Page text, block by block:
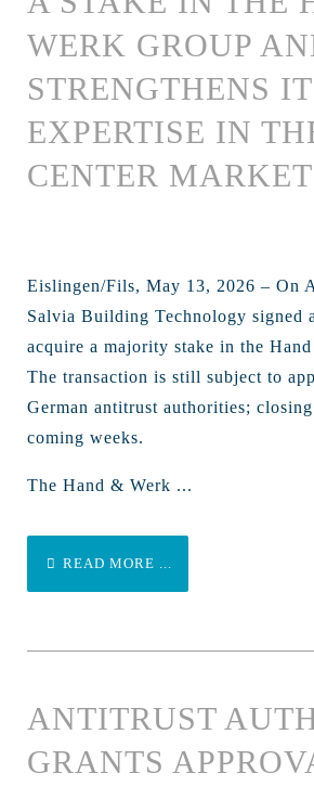
WERK GROUP
STRENGTHENS
EXPERTISE IN
CENTER MARKET
Eislingen/Fils, May 13, 2026 – On
Salvia Building Technology signed
acquire a majority stake in the
The transaction is still subject to
German antitrust authorities;
coming weeks.
The Hand & Werk ...
READ MORE ...
ANTITRUST
GRANTS